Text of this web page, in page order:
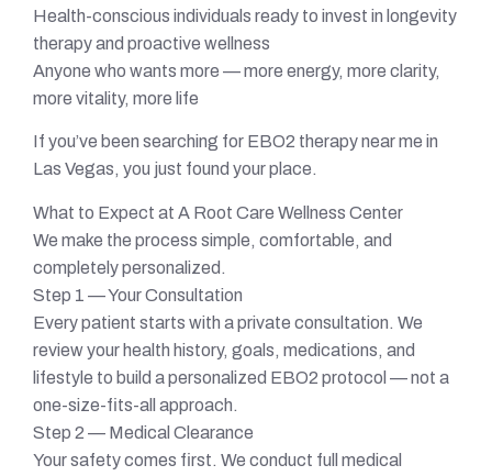
Health-conscious individuals ready to invest in longevity
therapy and proactive wellness
Anyone who wants more — more energy, more clarity,
more vitality, more life
If you’ve been searching for EBO2 therapy near me in
Las Vegas, you just found your place.
What to Expect at A Root Care Wellness Center
We make the process simple, comfortable, and
completely personalized.
Step 1 — Your Consultation
Every patient starts with a private consultation. We
review your health history, goals, medications, and
lifestyle to build a personalized EBO2 protocol — not a
one-size-fits-all approach.
Step 2 — Medical Clearance
Your safety comes first. We conduct full medical